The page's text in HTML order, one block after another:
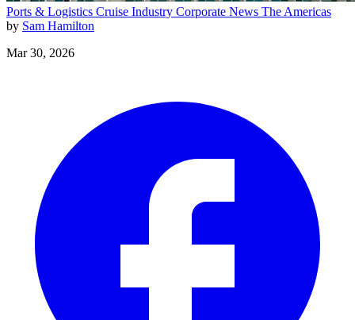
Ports & Logistics Cruise Industry Corporate News The Americas
by Sam Hamilton
Mar 30, 2026